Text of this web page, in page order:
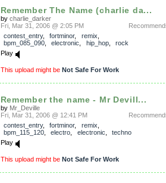
Remember The Name (charlie da...
by charlie_darker
Fri, Mar 31, 2006 @ 2:05 PM
contest_entry, fortminor, remix
bpm_085_090, electronic hip_hop, rock
Play
This upload might be Not Safe For Work
Remember the name - Mr Devill...
by Mr_Deville
Fri, Mar 31, 2006 @ 12:41 PM
contest_entry, fortminor, remix
bpm_115_120, electro electronic
techno
Play
This upload might be Not Safe For Work